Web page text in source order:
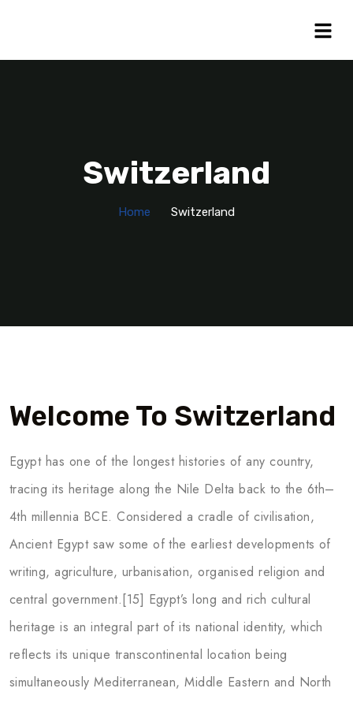
Switzerland
Home Switzerland
Welcome To Switzerland
Egypt has one of the longest histories of any country,
tracing its heritage along the Nile Delta back to the 6th–
4th millennia BCE. Considered a cradle of civilisation,
Ancient Egypt saw some of the earliest developments of
writing, agriculture, urbanisation, organised religion and
central government.[15] Egypt’s long and rich cultural
heritage is an integral part of its national identity, which
reflects its unique transcontinental location being
simultaneously Mediterranean, Middle Eastern and North